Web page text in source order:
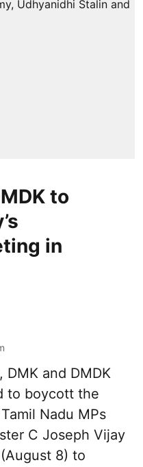
to
in
DMK and DMDK
to boycott the
Nadu MPs
C Joseph Vijay
8) to